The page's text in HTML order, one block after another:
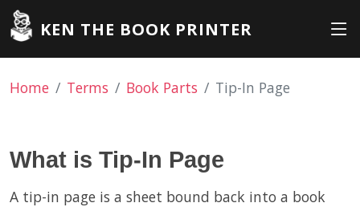
KEN THE BOOK PRINTER
Home Terms Book Parts Tip-In Page
What is Tip-In Page
A tip-in page is a sheet bound back into a book